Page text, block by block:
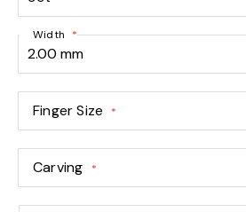
Width
Finger Size
Carving